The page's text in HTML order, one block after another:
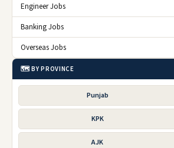
Engineer Jobs
Banking Jobs
Overseas Jobs
🗺️ BY PROVINCE
Punjab
KPK
AJK